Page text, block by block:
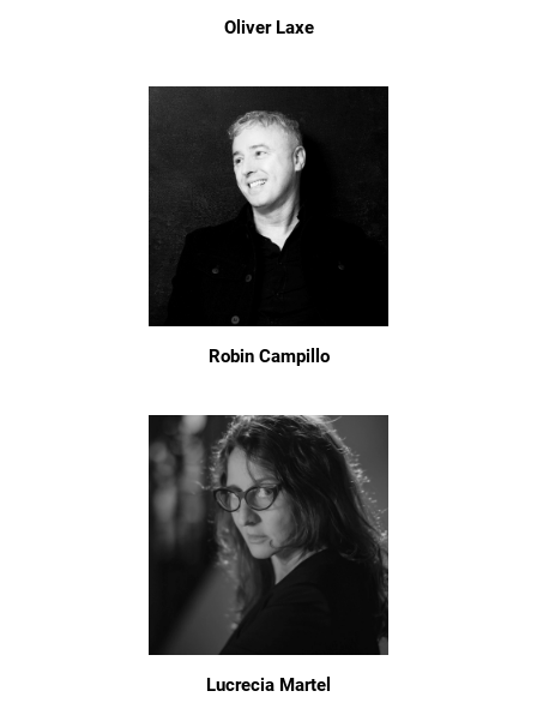
Oliver Laxe
Robin Campillo
Lucrecia Martel